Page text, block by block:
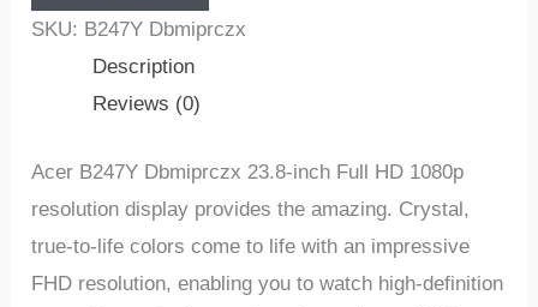
SKU: B247Y Dbmiprczx
Description
Reviews (0)
Acer B247Y Dbmiprczx 23.8-inch Full HD 1080p
resolution display provides the amazing. Crystal,
true-to-life colors come to life with an impressive
FHD resolution, enabling you to watch high-definition